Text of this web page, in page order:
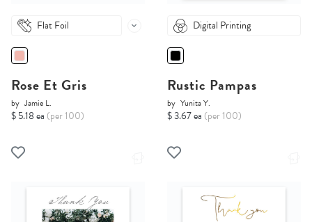
Flat Foil
Rose Et Gris
by Jamie L.
$ 5.18 ea (per 100)
Digital Printing
Rustic Pampas
by Yunita Y.
$ 3.67 ea (per 100)